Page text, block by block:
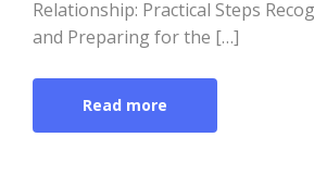
Relationship: Practical Steps
and Preparing for the […]
Read more